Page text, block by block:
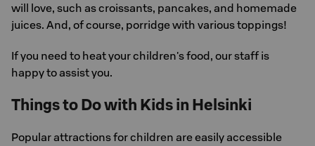
will love, such as croissants, pancakes, and homemade
juices. And, of course, porridge with various toppings!
If you need to heat your children's food, our staff is
happy to assist you.
Things to Do with Kids in Helsinki
Popular attractions for children are easily accessible